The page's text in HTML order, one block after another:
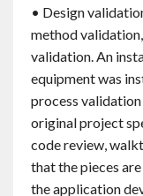
• Design
method
validation. An
equipment was
process
original project
code review,
that the pieces
the application